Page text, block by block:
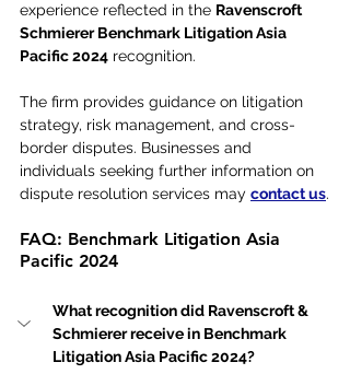
experience reflected in the Ravenscroft
Schmierer Benchmark Litigation Asia
Pacific 2024 recognition.
The firm provides guidance on litigation
strategy, risk management, and cross-
border disputes. Businesses and
individuals seeking further information on
dispute resolution services may contact us.
FAQ: Benchmark Litigation Asia
Pacific 2024
What recognition did Ravenscroft &
Schmierer receive in Benchmark
Litigation Asia Pacific 2024?